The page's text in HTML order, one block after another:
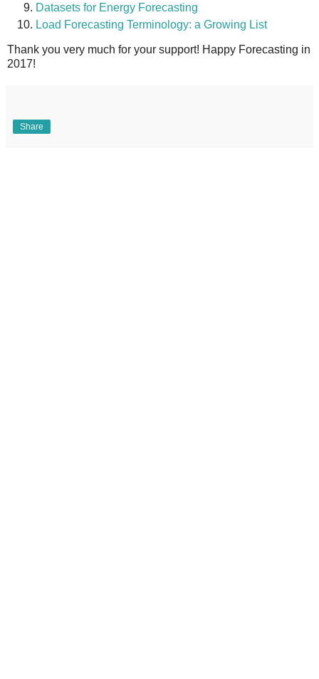
Datasets for Energy Forecasting
Load Forecasting Terminology: a Growing List
Thank you very much for your support! Happy Forecasting in
2017!
Share